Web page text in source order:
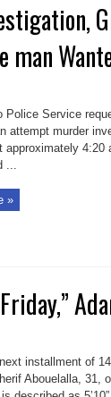
man
Police Service
attempt murder
approximately 4:20
...
»
installment of
Abouelalla, 31,